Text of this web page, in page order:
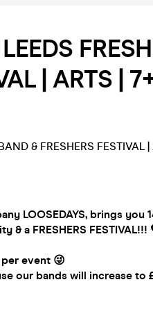
| ARTS |
& FRESHERS FESTIVAL |
LOOSEDAYS, brings you
a FRESHERS FESTIVAL!!!
per event 😜
our bands will increase to